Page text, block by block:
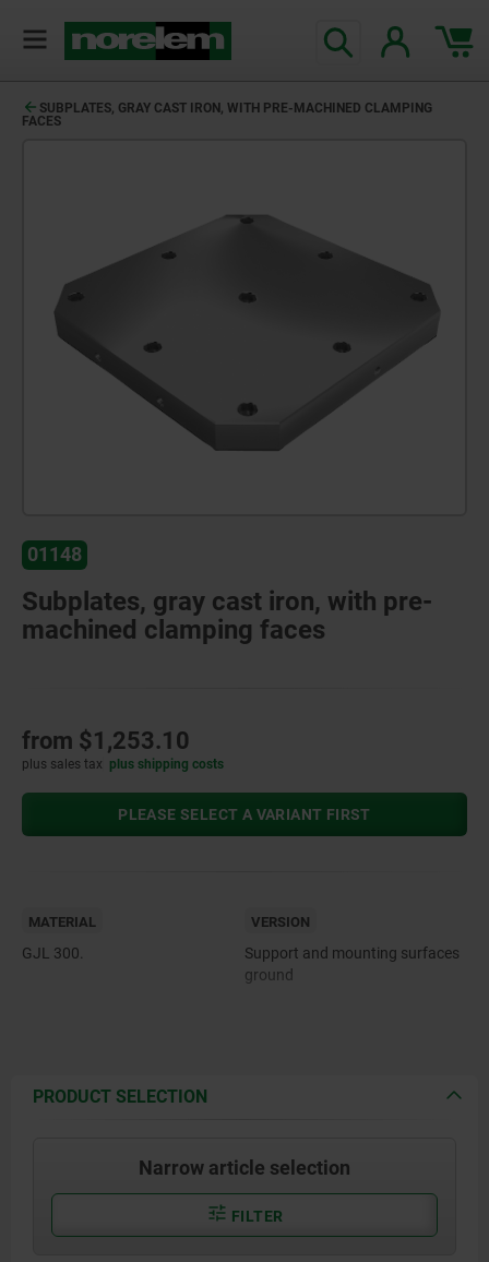
SUBPLATES, GRAY CAST IRON, WITH PRE-MACHINED CLAMPING
FACES
01148
Subplates, gray cast iron, with pre-
machined clamping faces
from $1,253.10
plus sales tax plus shipping costs
PLEASE SELECT A VARIANT FIRST
MATERIAL
GJL 300.
VERSION
Support and mounting surfaces
ground
PRODUCT SELECTION
Narrow article selection
FILTER